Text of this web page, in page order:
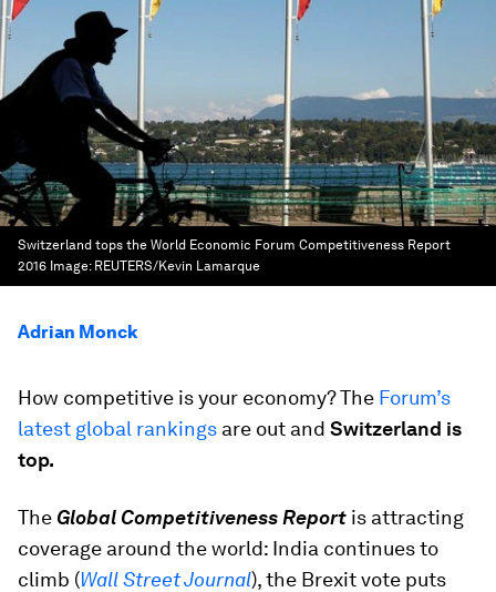
Switzerland tops the World Economic Forum Competitiveness Report
2016 Image: REUTERS/Kevin Lamarque
Adrian Monck
How competitive is your economy? The Forum’s
latest global rankings are out and Switzerland is
top.
The Global Competitiveness Report is attracting
coverage around the world: India continues to
climb (Wall Street Journal), the Brexit vote puts